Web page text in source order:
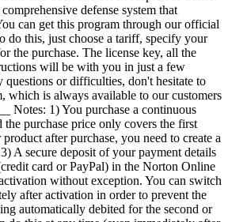
defense system that
can get this program through our official
do this, just choose a tariff, specify your
the purchase. The license key, all the
will be with you in just a few
questions or difficulties, don't hesitate to
which is always available to our customers
Notes: 1) You purchase a continuous
purchase price only covers the first
after purchase, you need to create a
A secure deposit of your payment details
card or PayPal) in the Norton Online
without exception. You can switch
after activation in order to prevent the
automatically debited for the second or